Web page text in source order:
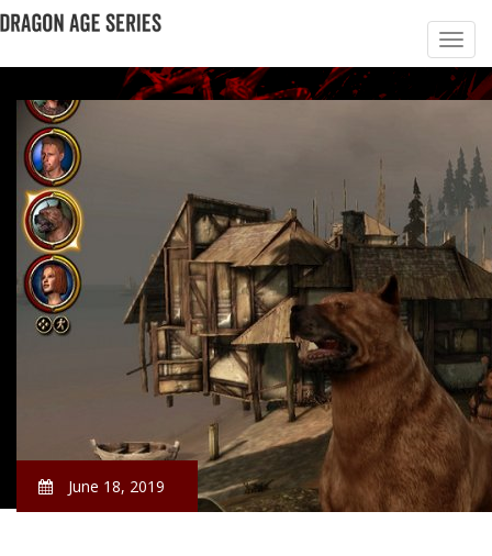
June 18, 2019